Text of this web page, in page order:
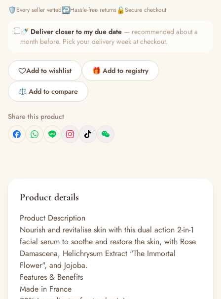
🛡️Every seller vetted↩️Hassle-free returns🔒Secure checkout
🍼 Deliver closer to my due date — recommended about a
month before. Pick your delivery week at checkout.
Add to wishlist 🎁 Add to registry
⚖️ Add to compare
Share this product
Product details
Product Description
Nourish and revitalise skin with this dual action 2-in-1
facial serum to soothe and restore the skin, with Rose
Damascena, Helichrysum Extract "The Immortal
Flower", and Jojoba.
Features & Benefits
Made in France